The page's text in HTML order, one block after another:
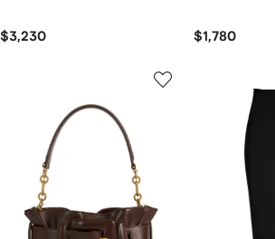
$3,230 $1,780